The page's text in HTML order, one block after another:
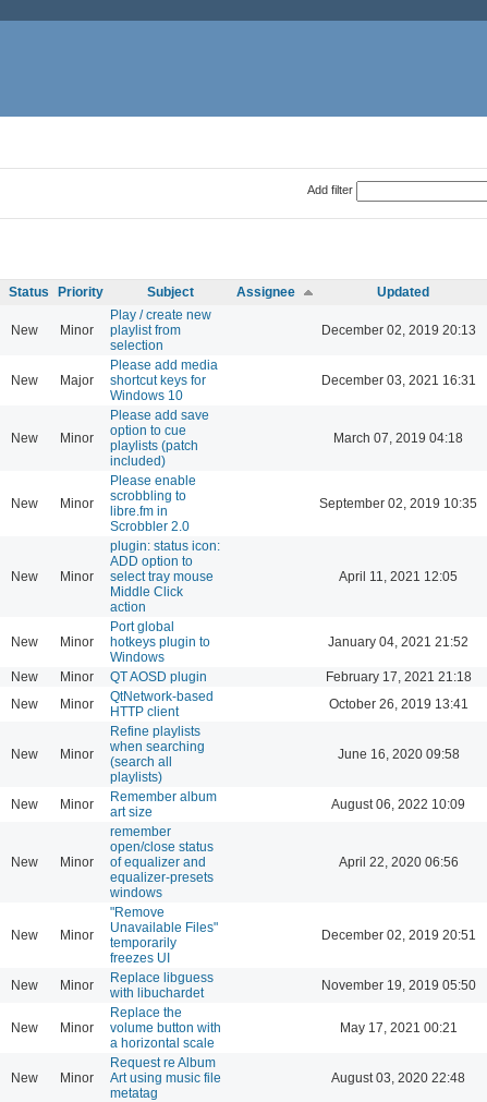
Add filter
Status Priority Subject Assignee Updated
New Minor
Play / create new
playlist from
selection
December 02, 2019 20:13
New Major
Please add media
shortcut keys for
Windows 10
December 03, 2021 16:31
New Minor
Please add save
option to cue
playlists (patch
included)
March 07, 2019 04:18
New Minor
Please enable
scrobbling to
libre.fm in
Scrobbler 2.0
September 02, 2019 10:35
New Minor
plugin: status icon:
ADD option to
select tray mouse
Middle Click
action
April 11, 2021 12:05
New Minor
Port global
hotkeys plugin to
Windows
January 04, 2021 21:52
New Minor QT AOSD plugin February 17, 2021 21:18
New Minor
QtNetwork-based
HTTP client
October 26, 2019 13:41
New Minor
Refine playlists
when searching
(search all
playlists)
June 16, 2020 09:58
New Minor
Remember album
art size
August 06, 2022 10:09
New Minor
remember
open/close status
of equalizer and
equalizer-presets
windows
April 22, 2020 06:56
New Minor
"Remove
Unavailable Files"
temporarily
freezes UI
December 02, 2019 20:51
New Minor
Replace libguess
with libuchardet
November 19, 2019 05:50
New Minor
Replace the
volume button with
a horizontal scale
May 17, 2021 00:21
New Minor
Request re Album
Art using music file
metatag
August 03, 2020 22:48